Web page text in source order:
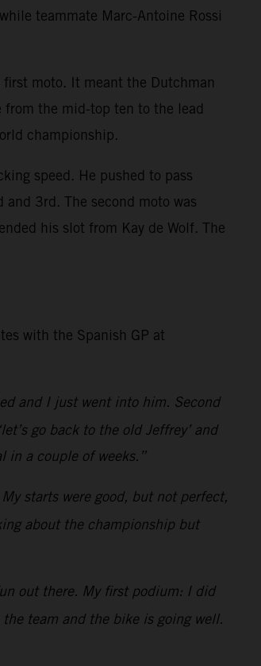
teammate Marc-Antoine Rossi
moto. It meant the Dutchman
from the mid-top ten to the lead
championship.
speed. He pushed to pass
3rd. The second moto was
his slot from Kay de Wolf. The
with the Spanish GP at
and I just went into him. Second
go back to the old Jeffrey’ and
in a couple of weeks.”
starts were good, but not perfect,
about the championship but
out there. My first podium: I did
team and the bike is going well.